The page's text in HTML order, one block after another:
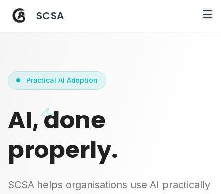
SCSA
Practical AI Adoption
AI, done
properly.
SCSA helps organisations use AI practically